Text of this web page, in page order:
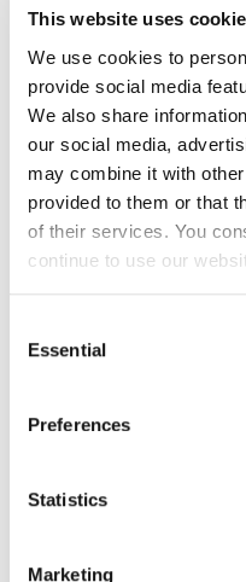
This website uses
We use cookies to
provide social media
We also share
our social media,
may combine it with
provided to them or that
of their services. You
continue to use our
Selection
Essential
Preferences
Statistics
Marketing
MHLE UPDATES NEWS
My Home Life
Report 2025
We’re delighted to
was a packed year of
culture change in care
reports based on sector
READ MORE